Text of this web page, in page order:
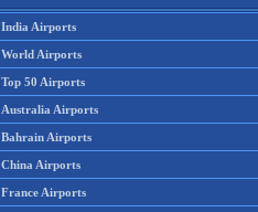
India Airports
World Airports
Top 50 Airports
Australia Airports
Bahrain Airports
China Airports
France Airports